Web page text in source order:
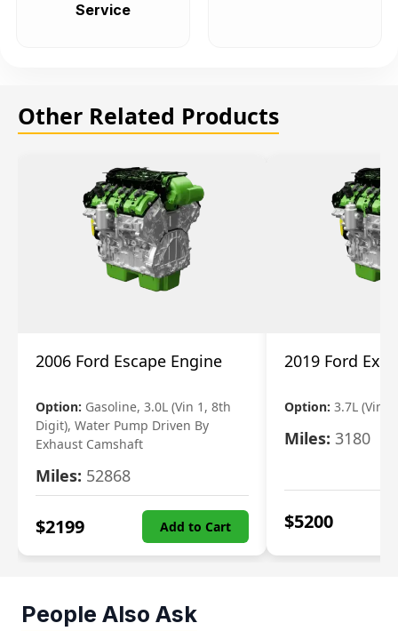
Service
Other Related Products
2006 Ford Escape Engine
Option: Gasoline, 3.0L (Vin 1, 8th
Digit), Water Pump Driven By
Exhaust Camshaft
Miles: 52868
$2199 Add to Cart
2019 Ford
Option: 3.7L (Vin
Miles: 3180
$5200
People Also Ask